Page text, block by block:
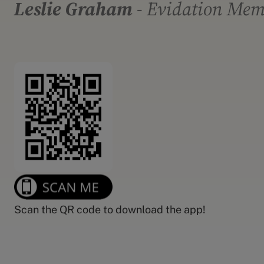
Leslie Graham- Evidation
Scan the QR code to download the app!